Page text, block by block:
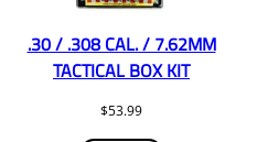
.30 / .308 CAL. / 7.62MM
TACTICAL BOX KIT
$53.99